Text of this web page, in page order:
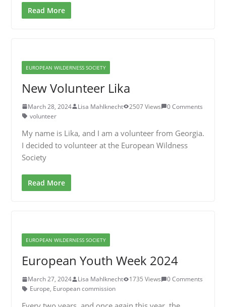
Read More
EUROPEAN WILDERNESS SOCIETY
New Volunteer Lika
March 28, 2024 Lisa Mahlknecht 2507 Views
0 Comments
volunteer
My name is Lika, and I am a volunteer from Georgia.
I decided to volunteer at the European Wildness
Society
Read More
EUROPEAN WILDERNESS SOCIETY
European Youth Week 2024
March 27, 2024 Lisa Mahlknecht 1735 Views
0 Comments
Europe, European commission